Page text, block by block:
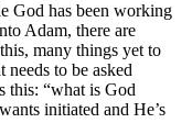
God has been working
Adam, there are
many things yet to
needs to be asked
this: “what is God
initiated and He’s